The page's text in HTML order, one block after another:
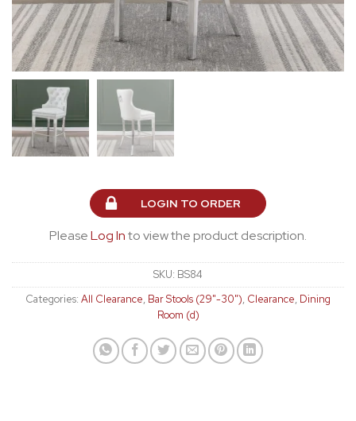
LOGIN TO ORDER
PleaseLog Into view the product description.
SKU: BS84
Categories: All Clearance, Bar Stools (29"-30"), Clearance, Dining
Room (d)